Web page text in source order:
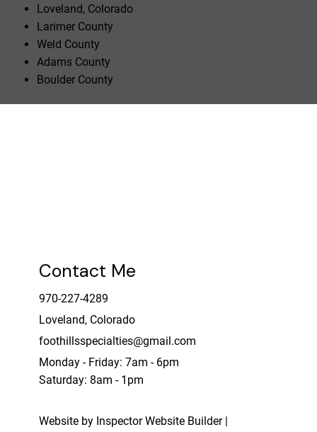
Loveland, Colorado
Larimer County
Weld County
Adams County
Boulder County
Contact Me
970-227-4289
Loveland, Colorado
foothillsspecialties@gmail.com
Monday - Friday: 7am - 6pm
Saturday: 8am - 1pm
Website by Inspector Website Builder |